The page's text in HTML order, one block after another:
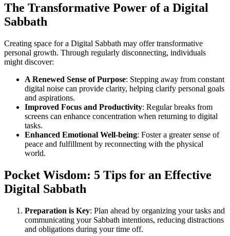
The Transformative Power of a Digital
Sabbath
Creating space for a Digital Sabbath may offer transformative
personal growth. Through regularly disconnecting, individuals
might discover:
A Renewed Sense of Purpose: Stepping away from constant
digital noise can provide clarity, helping clarify personal goals
and aspirations.
Improved Focus and Productivity: Regular breaks from
screens can enhance concentration when returning to digital
tasks.
Enhanced Emotional Well-being: Foster a greater sense of
peace and fulfillment by reconnecting with the physical
world.
Pocket Wisdom: 5 Tips for an Effective
Digital Sabbath
Preparation is Key: Plan ahead by organizing your tasks and
communicating your Sabbath intentions, reducing distractions
and obligations during your time off.